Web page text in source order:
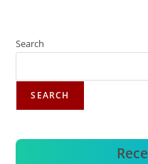
Search
SEARCH